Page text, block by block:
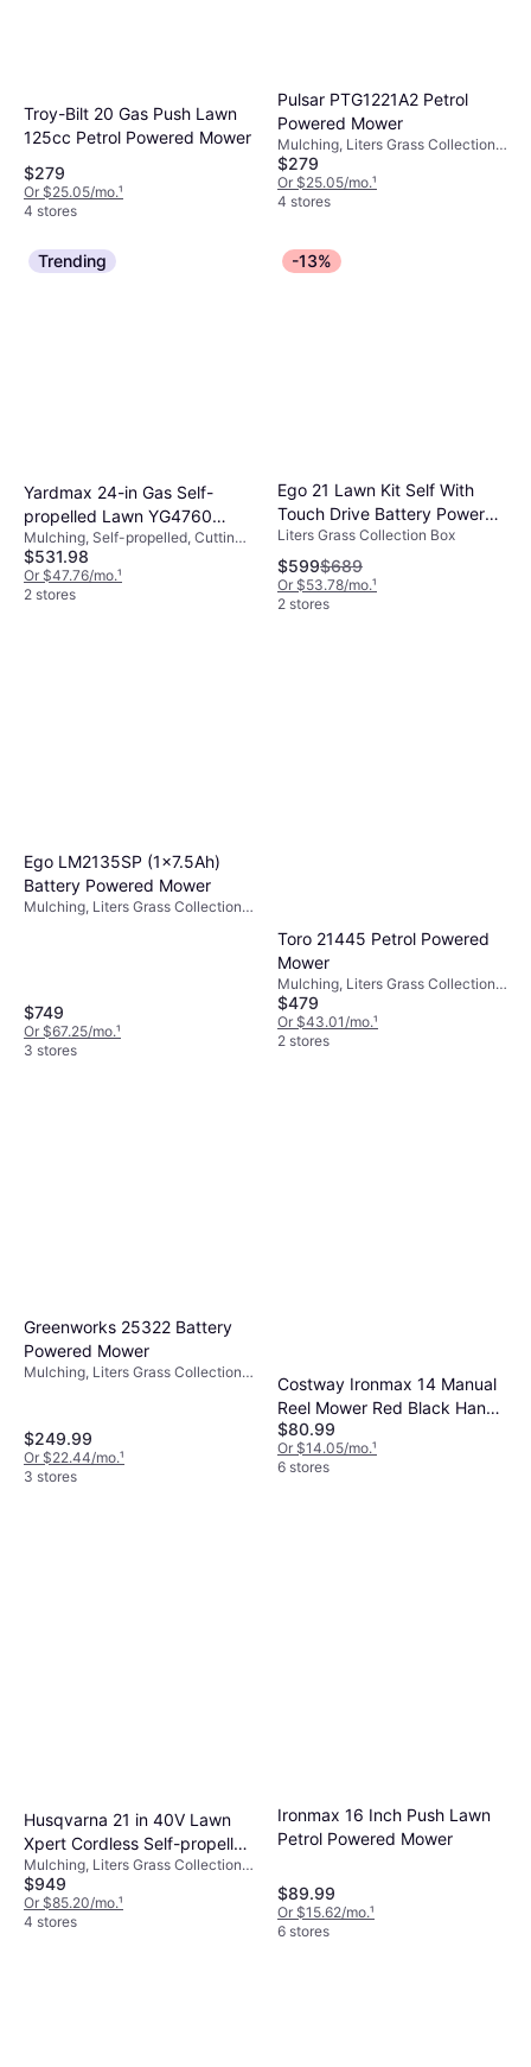
Troy-Bilt 20 Gas Push Lawn
125cc Petrol Powered Mower
$279
Or $25.05/mo.¹
4 stores
Pulsar PTG1221A2 Petrol
Powered Mower
Mulching, Liters Grass Collection
Box, Foldable Handle, Adjustable
Handle Height, Cutting Width
(max) 21 "
$279
Or $25.05/mo.¹
4 stores
Trending
Yardmax 24-in Gas Self-
propelled Lawn YG4760
Petrol Powered Mower
Mulching, Self-propelled, Cutting
Width (max) 24 "
$531.98
Or $47.76/mo.¹
2 stores
-13%
Ego 21 Lawn Kit Self With
Touch Drive Battery Powered
Mower
Liters Grass Collection Box
$599$689
Or $53.78/mo.¹
2 stores
Ego LM2135SP (1x7.5Ah)
Battery Powered Mower
Mulching, Liters Grass Collection
$749
Or $67.25/mo.¹
3 stores
Toro 21445 Petrol Powered
Mower
Mulching, Liters Grass Collection
Box, Adjustable Speed, Self-
propelled, Cutting Width (max) 22 "
$479
Or $43.01/mo.¹
2 stores
Greenworks 25322 Battery
Powered Mower
Mulching, Liters Grass Collection
$249.99
Or $22.44/mo.¹
3 stores
Costway Ironmax 14 Manual
Reel Mower Red Black Hand
Powered Mower
$80.99
Or $14.05/mo.¹
6 stores
Husqvarna 21 in 40V Lawn
Xpert Cordless Self-propelled
Lawn 15 Ah Battery Powered
Mower
Mulching, Liters Grass Collection
Box, Foldable Handle
$949
Or $85.20/mo.¹
4 stores
Ironmax 16 Inch Push Lawn
Petrol Powered Mower
$89.99
Or $15.62/mo.¹
6 stores